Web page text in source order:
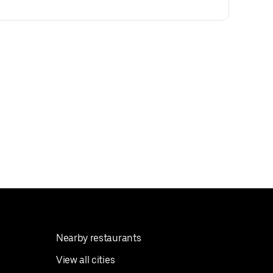
Nearby restaurants
View all cities